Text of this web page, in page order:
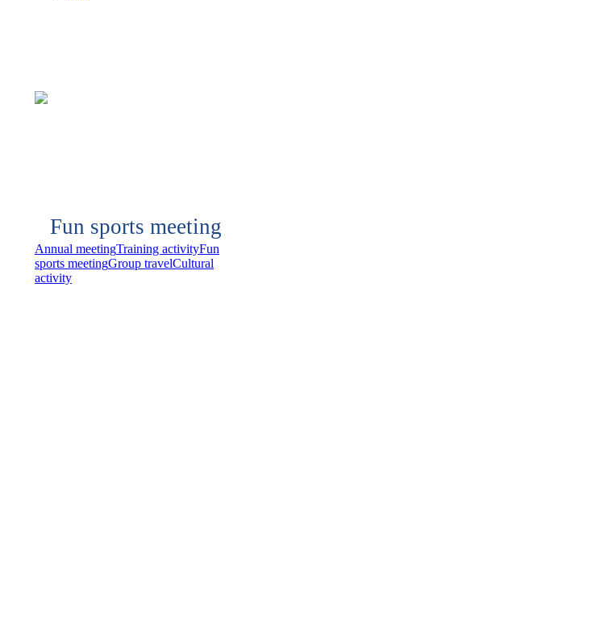
Fun sports meeting
Annual meetingTraining activityFun
sports meetingGroup travelCultural
activity
All rights reserved：Fujian Zhongyu leather Industry Co., LTD